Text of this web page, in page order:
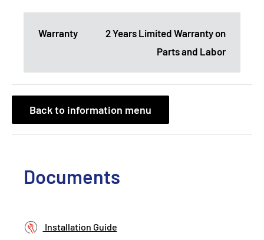
Warranty
2 Years Limited Warranty on
Parts and Labor
Back to information menu
Documents
Installation Guide